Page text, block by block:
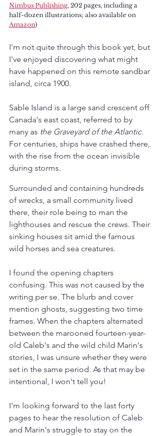
Nimbus Publishing, 202 pages, including a
half-dozen illustrations; also available on
Amazon)
I'm not quite through this book yet, but
I've enjoyed discovering what might
have happened on this remote sandbar
island, circa 1900.
Sable Island is a large sand crescent off
Canada's east coast, referred to by
many as the Graveyard of the Atlantic.
For centuries, ships have crashed there,
with the rise from the ocean invisible
during storms.
Surrounded and containing hundreds
of wrecks, a small community lived
there, their role being to man the
lighthouses and rescue the crews. Their
sinking houses sit amid the famous
wild horses and sea creatures.
I found the opening chapters
confusing. This was not caused by the
writing per se. The blurb and cover
mention ghosts, suggesting two time
frames. When the chapters alternated
between the marooned fourteen-year-
old Caleb's and the wild child Marin's
stories, I was unsure whether they were
set in the same period. As that may be
intentional, I won't tell you!
I'm looking forward to the last forty
pages to hear the resolution of Caleb
and Marin's struggle to stay on the